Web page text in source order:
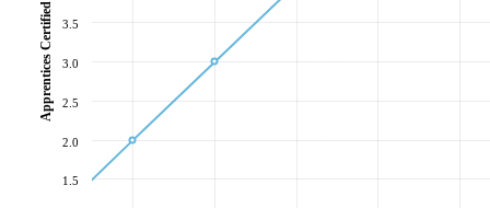
1.5
2.0
2.5
3.0
3.5
Apprentices Certified